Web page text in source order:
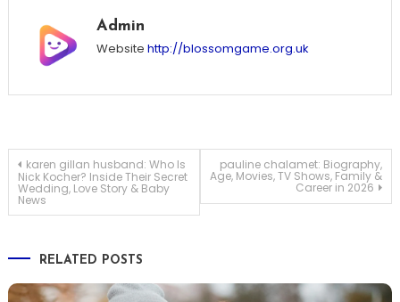
Admin
Website http://blossomgame.org.uk
Post
navigation
karen gillan husband: Who Is
Nick Kocher? Inside Their Secret
Wedding, Love Story & Baby
News
pauline chalamet: Biography,
Age, Movies, TV Shows, Family &
Career in 2026
RELATED POSTS